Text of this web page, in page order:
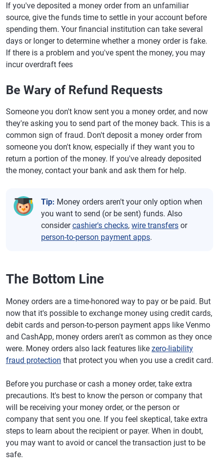
If you've deposited a money order from an unfamiliar
source, give the funds time to settle in your account before
spending them. Your financial institution can take several
days or longer to determine whether a money order is fake.
If there is a problem and you've spent the money, you may
incur overdraft fees
Be Wary of Refund Requests
Someone you don't know sent you a money order, and now
they're asking you to send part of the money back. This is a
common sign of fraud. Don't deposit a money order from
someone you don't know, especially if they want you to
return a portion of the money. If you've already deposited
the money, contact your bank and ask them for help.
Tip: Money orders aren't your only option when
you want to send (or be sent) funds. Also
considercashier's checks, wire transfers or
person-to-person payment apps.
The Bottom Line
Money orders are a time-honored way to pay or be paid. But
now that it's possible to exchange money using credit cards,
debit cards and person-to-person payment apps like Venmo
and CashApp, money orders aren't as common as they once
were. Money orders also lack features like zero-liability
fraud protection that protect you when you use a credit card.
Before you purchase or cash a money order, take extra
precautions. It's best to know the person or company that
will be receiving your money order, or the person or
company that sent you one. If you feel skeptical, take extra
steps to learn about the recipient or payer. When in doubt,
you may want to avoid or cancel the transaction just to be
safe.